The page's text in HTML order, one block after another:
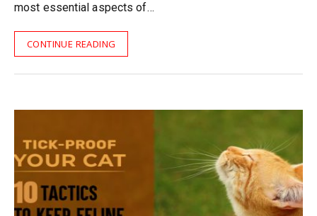
most essential aspects of…
CONTINUE READING